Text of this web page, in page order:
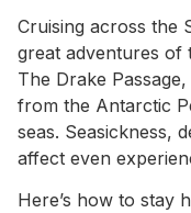
Cruising across the
great adventures of
The Drake
from the Antarctic
seas. Seasickness,
affect even
Here’s how to stay